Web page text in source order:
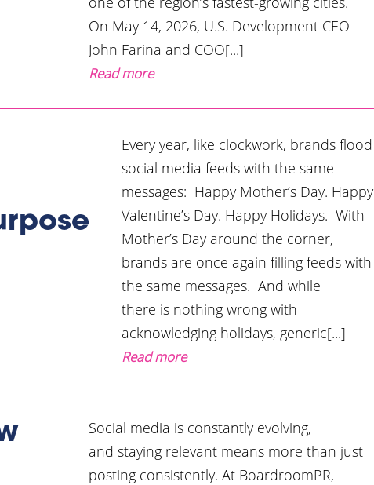
On May 14, 2026, U.S. Development CEO
John Farina and COO[...]
Read more
Every year, like clockwork, brands flood
social media feeds with the same
messages: Happy Mother’s Day. Happy
Valentine’s Day. Happy Holidays. With
Mother’s Day around the corner,
brands are once again filling feeds with
the same messages. And while
there is nothing wrong with
acknowledging holidays, generic[...]
Read more
Social media is constantly evolving,
and staying relevant means more than just
posting consistently. At BoardroomPR,